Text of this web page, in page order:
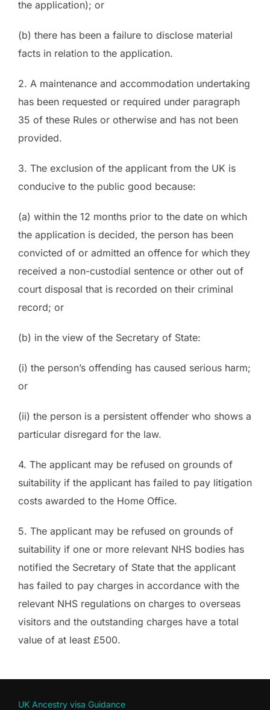
the application); or
(b) there has been a failure to disclose material
facts in relation to the application.
2. A maintenance and accommodation undertaking
has been requested or required under paragraph
35 of these Rules or otherwise and has not been
provided.
3. The exclusion of the applicant from the UK is
conducive to the public good because:
(a) within the 12 months prior to the date on which
the application is decided, the person has been
convicted of or admitted an offence for which they
received a non-custodial sentence or other out of
court disposal that is recorded on their criminal
record; or
(b) in the view of the Secretary of State:
(i) the person’s offending has caused serious harm;
or
(ii) the person is a persistent offender who shows a
particular disregard for the law.
4. The applicant may be refused on grounds of
suitability if the applicant has failed to pay litigation
costs awarded to the Home Office.
5. The applicant may be refused on grounds of
suitability if one or more relevant NHS bodies has
notified the Secretary of State that the applicant
has failed to pay charges in accordance with the
relevant NHS regulations on charges to overseas
visitors and the outstanding charges have a total
value of at least £500.
UK Ancestry visa Guidance